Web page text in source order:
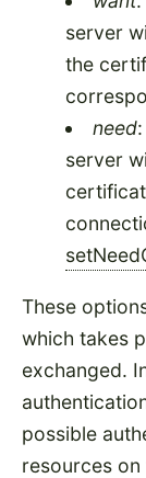
server
the
need
server
These
which takes
exchanged.
possible
resources